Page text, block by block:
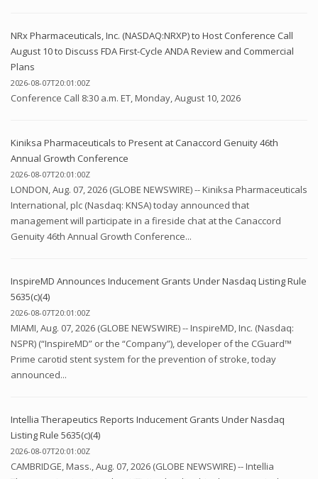
NRx Pharmaceuticals, Inc. (NASDAQ:NRXP) to Host Conference Call
August 10 to Discuss FDA First-Cycle ANDA Review and Commercial
Plans
2026-08-07T20:01:00Z
Conference Call 8:30 a.m. ET, Monday, August 10, 2026
Kiniksa Pharmaceuticals to Present at Canaccord Genuity 46th
Annual Growth Conference
2026-08-07T20:01:00Z
LONDON, Aug. 07, 2026 (GLOBE NEWSWIRE) -- Kiniksa Pharmaceuticals
International, plc (Nasdaq: KNSA) today announced that
management will participate in a fireside chat at the Canaccord
Genuity 46th Annual Growth Conference...
InspireMD Announces Inducement Grants Under Nasdaq Listing Rule
5635(c)(4)
2026-08-07T20:01:00Z
MIAMI, Aug. 07, 2026 (GLOBE NEWSWIRE) -- InspireMD, Inc. (Nasdaq:
NSPR) (“InspireMD” or the “Company”), developer of the CGuard™
Prime carotid stent system for the prevention of stroke, today
announced...
Intellia Therapeutics Reports Inducement Grants Under Nasdaq
Listing Rule 5635(c)(4)
2026-08-07T20:01:00Z
CAMBRIDGE, Mass., Aug. 07, 2026 (GLOBE NEWSWIRE) -- Intellia